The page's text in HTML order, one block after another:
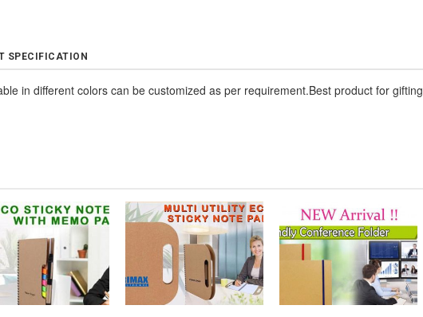
SPECIFICATION
in different colors can be customized as per requirement.Best product for gifting